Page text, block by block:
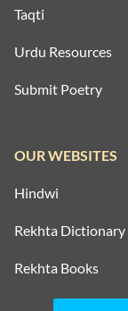
Taqti
Urdu Resources
Submit Poetry
OUR WEBSITES
Hindwi
Rekhta Dictionary
Rekhta Books